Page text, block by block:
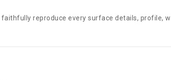
faithfully reproduce every surface details, profile,